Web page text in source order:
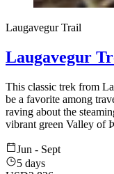
Laugavegur Trail
Laugavegur
This classic trek from
be a favorite among
raving about the
vibrant green Valley of
Jun - Sept
5 days